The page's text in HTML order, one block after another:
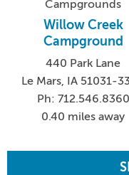
Campgrounds
Willow Creek
Campground
440 Park Lane
Le Mars, IA 51031-
Ph: 712.546.8360
0.40 miles away